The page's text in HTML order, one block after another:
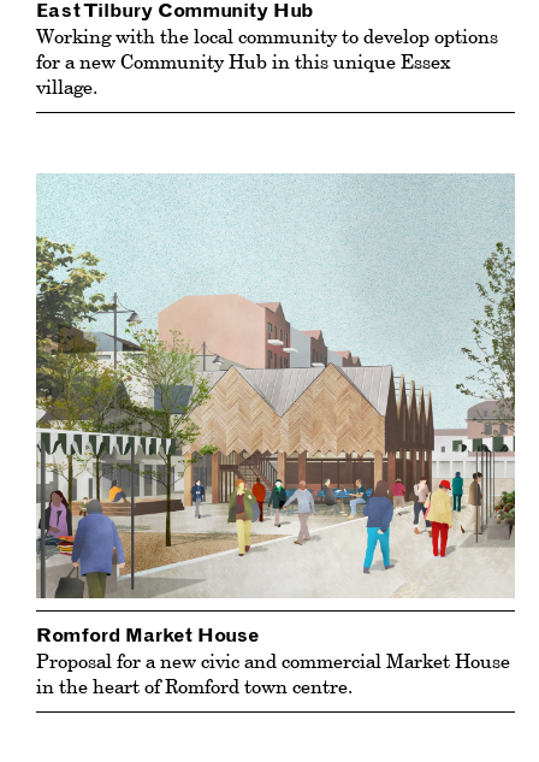
East Tilbury Community Hub
Working with the local community to develop options
for a new Community Hub in this unique Essex
village.
Romford Market House
Proposal for a new civic and commercial Market House
in the heart of Romford town centre.